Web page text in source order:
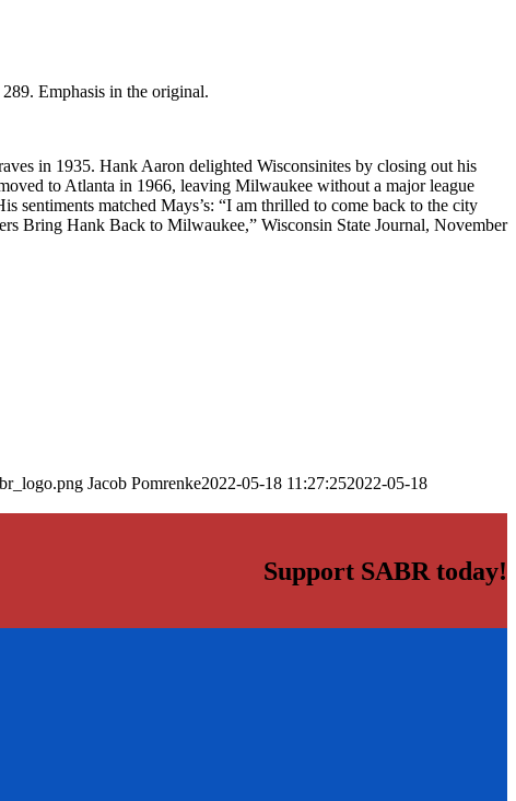
Emphasis in the original.
in 1935. Hank Aaron delighted Wisconsinites by closing out his
to Atlanta in 1966, leaving Milwaukee without a major league
sentiments matched Mays’s: “I am thrilled to come back to the city
Bring Hank Back to Milwaukee,” Wisconsin State Journal, November
Jacob Pomrenke2022-05-18 11:27:252022-05-18
Support SABR today!